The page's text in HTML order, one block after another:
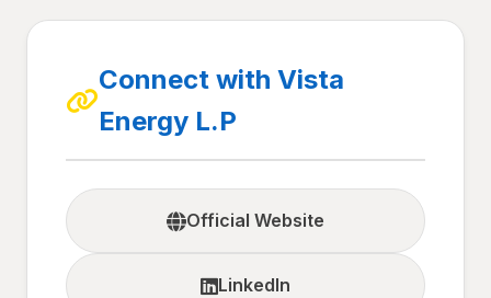
Connect with Vista
Energy L.P
Official Website
LinkedIn